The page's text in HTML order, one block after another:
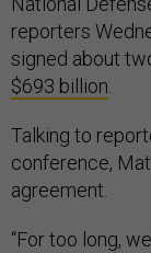
reporters
signed about
$693 billion
Talking to
conference,
agreement.
“For too long,